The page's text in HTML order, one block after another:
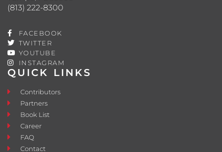
QUICK LINKS
Contributors
Partners
Book List
Career
FAQ
Contact
(813) 222-8300
FACEBOOK
TWITTER
YOUTUBE
INSTAGRAM